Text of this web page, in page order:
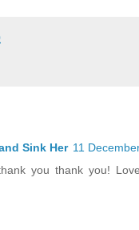
Sink Her 11
you thank you!